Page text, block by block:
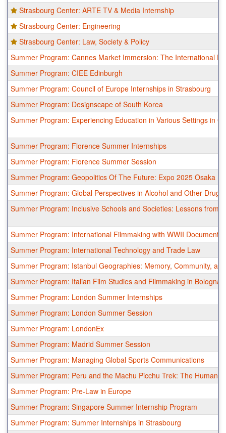
Strasbourg Center: ARTE TV & Media Internship
Strasbourg Center: Engineering
Strasbourg Center: Law, Society & Policy
Summer Program: Cannes Market Immersion: The International
Summer Program: CIEE Edinburgh
Summer Program: Council of Europe Internships in Strasbourg
Summer Program: Designscape of South Korea
Summer Program: Experiencing Education in Various Settings in
Summer Program: Florence Summer Internships
Summer Program: Florence Summer Session
Summer Program: Geopolitics Of The Future: Expo 2025 Osaka
Summer Program: Global Perspectives in Alcohol and Other Drug
Summer Program: Inclusive Schools and Societies: Lessons from
Summer Program: International Filmmaking with WWII
Summer Program: International Technology and Trade Law
Summer Program: Istanbul Geographies: Memory, Community,
Summer Program: Italian Film Studies and Filmmaking in Bologna
Summer Program: London Summer Internships
Summer Program: London Summer Session
Summer Program: LondonEx
Summer Program: Madrid Summer Session
Summer Program: Managing Global Sports Communications
Summer Program: Peru and the Machu Picchu Trek: The Human
Summer Program: Pre-Law in Europe
Summer Program: Singapore Summer Internship Program
Summer Program: Summer Internships in Strasbourg